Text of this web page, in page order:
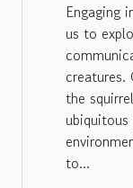
Engaging
us to
creatures.
the
to...